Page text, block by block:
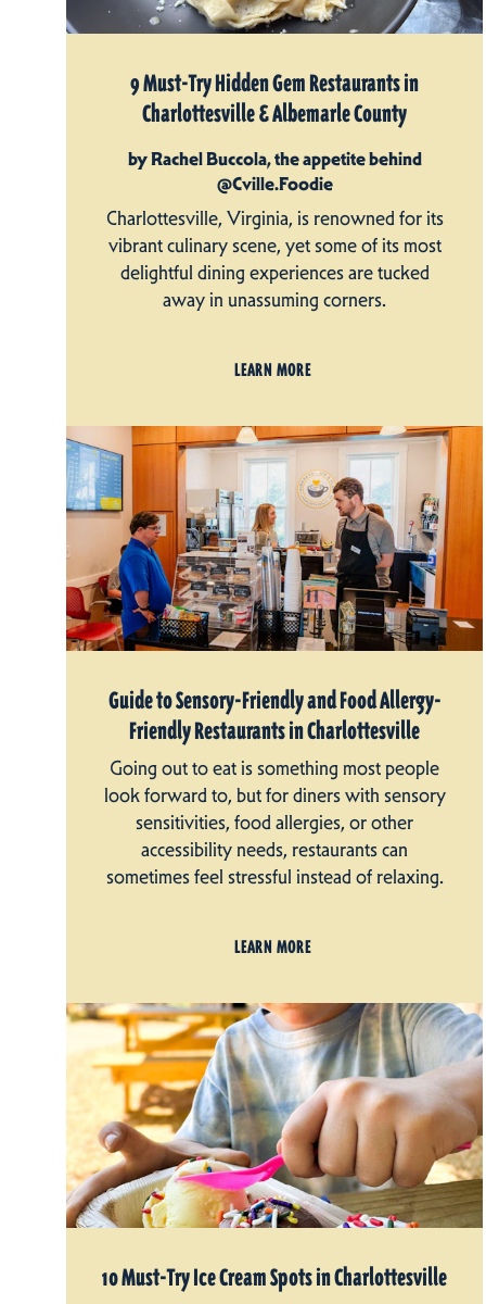
9 Must-Try Hidden Gem Restaurants in
Charlottesville & Albemarle County
by Rachel Buccola, the appetite behind
@Cville.Foodie
Charlottesville, Virginia, is renowned for its
vibrant culinary scene, yet some of its most
delightful dining experiences are tucked
away in unassuming corners.
LEARN MORE
Guide to Sensory-Friendly and Food Allergy-
Friendly Restaurants in Charlottesville
Going out to eat is something most people
look forward to, but for diners with sensory
sensitivities, food allergies, or other
accessibility needs, restaurants can
sometimes feel stressful instead of relaxing.
LEARN MORE
10 Must-Try Ice Cream Spots in Charlottesville